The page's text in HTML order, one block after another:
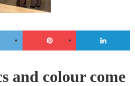
and colour come